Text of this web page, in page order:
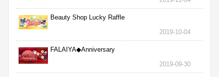
Beauty Shop Lucky Raffle
2019-10-04
FALAIYA◆Anniversary
2019-09-30